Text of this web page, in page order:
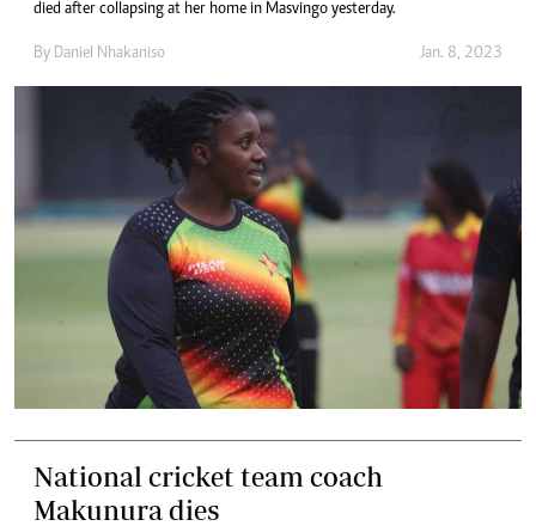
died after collapsing at her home in Masvingo yesterday.
By Daniel Nhakaniso Jan. 8, 2023
National cricket team coach
Makunura dies